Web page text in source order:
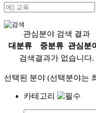
관심분야 검색 결과
대분류
중분류
관심분
검색결과가 없습니다.
선택된 분야 (선택분야는
카테고리